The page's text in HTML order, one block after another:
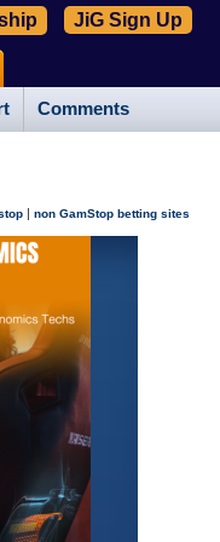
Comments
JiG Sign Up
| non GamStop betting sites